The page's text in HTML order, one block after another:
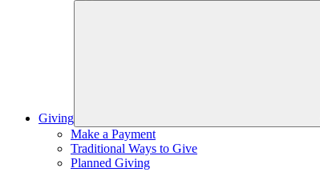
Giving
Make a Payment
Traditional Ways to Give
Planned Giving